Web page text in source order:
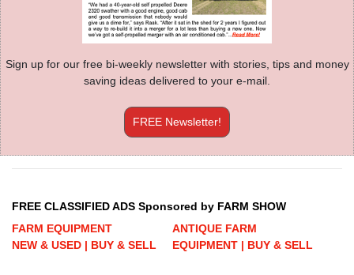
Sign up for our free bi-weekly newsletter with stories, tips and money
saving ideas delivered to your e-mail.
FREE Newsletter!
FREE CLASSIFIED ADS Sponsored by FARM SHOW
FARM EQUIPMENT
NEW & USED | BUY & SELL
ANTIQUE FARM
EQUIPMENT | BUY & SELL